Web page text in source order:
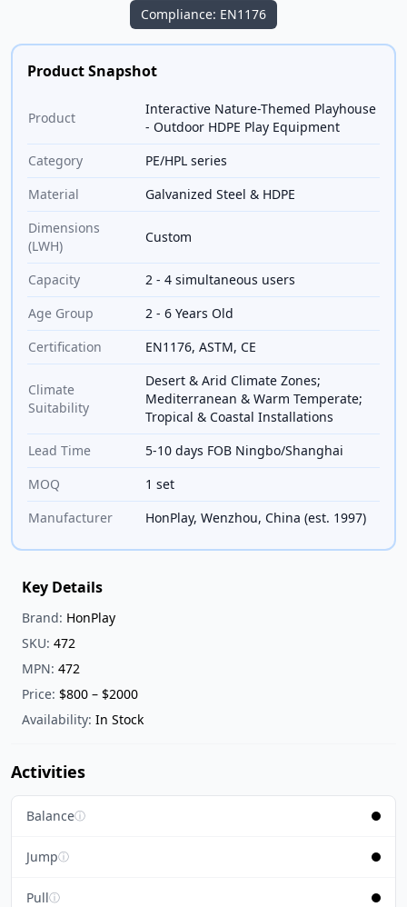
Compliance: EN1176
Product Snapshot
Product
Interactive Nature-Themed Playhouse
- Outdoor HDPE Play Equipment
Category
PE/HPL series
Material
Galvanized Steel & HDPE
Dimensions
(LWH)
Custom
Capacity
2 - 4 simultaneous users
Age Group
2 - 6 Years Old
Certification
EN1176, ASTM, CE
Climate
Suitability
Desert & Arid Climate Zones;
Mediterranean & Warm Temperate;
Tropical & Coastal Installations
Lead Time
5-10 days FOB Ningbo/Shanghai
MOQ
1 set
Manufacturer
HonPlay, Wenzhou, China (est. 1997)
Key Details
Brand: HonPlay
SKU: 472
MPN: 472
Price: $800 – $2000
Availability: In Stock
Activities
Balanceⓘ
Jumpⓘ
Pullⓘ